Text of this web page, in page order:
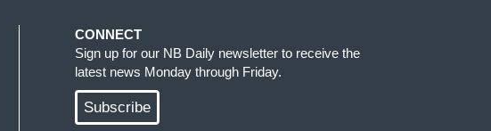
CONNECT
Sign up for our NB Daily newsletter to receive the
latest news Monday through Friday.
Subscribe